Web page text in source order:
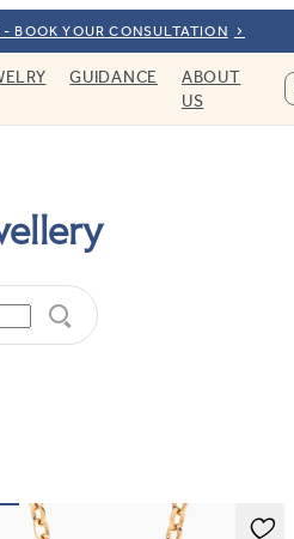
BOOK YOUR CONSULTATION
GUIDANCE
ABOUT
US